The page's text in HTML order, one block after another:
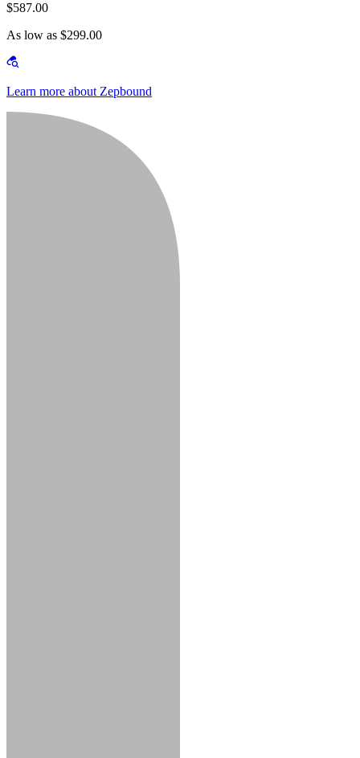
$587.00
As low as $299.00
Learn more about Zepbound